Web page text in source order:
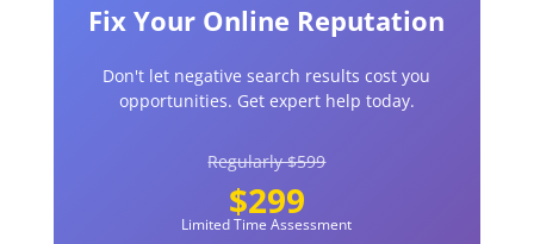
Fix Your Online Reputation
Don't let negative search results cost you
opportunities. Get expert help today.
Regularly $599
$299
Limited Time Assessment